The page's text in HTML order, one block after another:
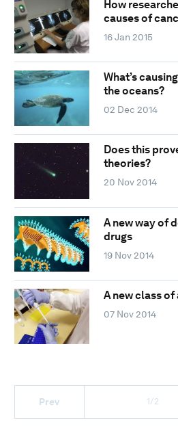
How
causes of
16 Jan 2015
What’s
the oceans?
02 Dec 2014
Does this
theories?
20 Nov 2014
A new way of
drugs
19 Nov 2014
A new class
07 Nov 2014
Prev 1/2